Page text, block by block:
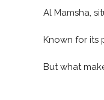
Al Mamsha,
Known for its
But what